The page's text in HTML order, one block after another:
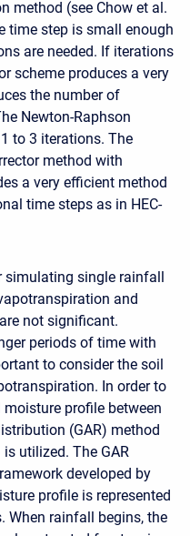
method (see Chow et al.
time step is small enough
are needed. If iterations
scheme produces a very
the number of
Newton-Raphson
to 3 iterations. The
method with
a very efficient method
time steps as in HEC-
single rainfall
and
not significant.
periods of time with
to consider the soil
In order to
profile between
(GAR) method
utilized. The GAR
developed by
profile is represented
When rainfall begins, the